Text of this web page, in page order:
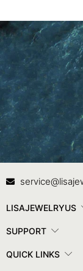
LISAJEWELRYUS
SUPPORT
QUICK LINKS